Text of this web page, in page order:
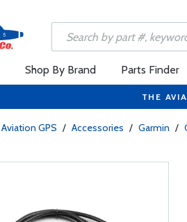
Shop By Brand Parts Finder
THE
Aviation GPS / Accessories / Garmin /